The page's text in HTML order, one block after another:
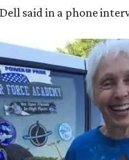
said in a phone